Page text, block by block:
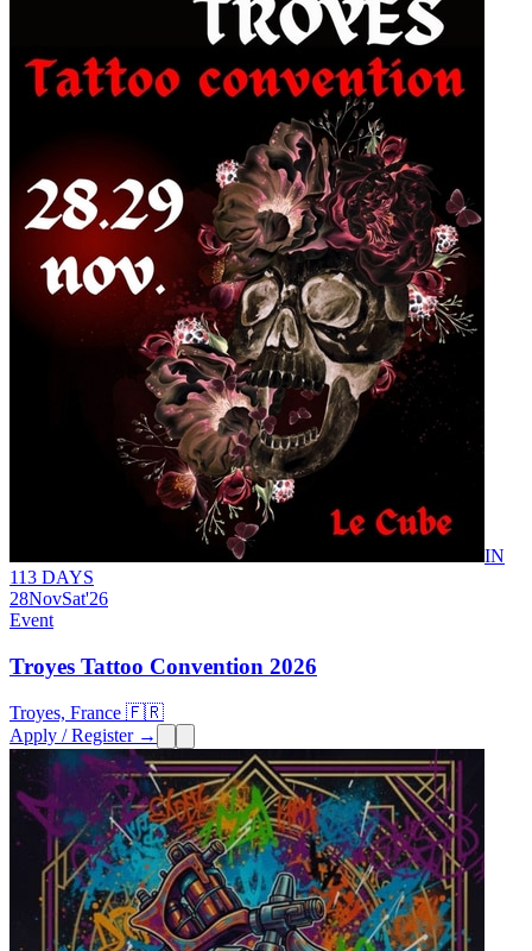
IN
113 DAYS
28NovSat'26
Event
Troyes Tattoo Convention 2026
Troyes, France 🇫🇷
Apply / Register →